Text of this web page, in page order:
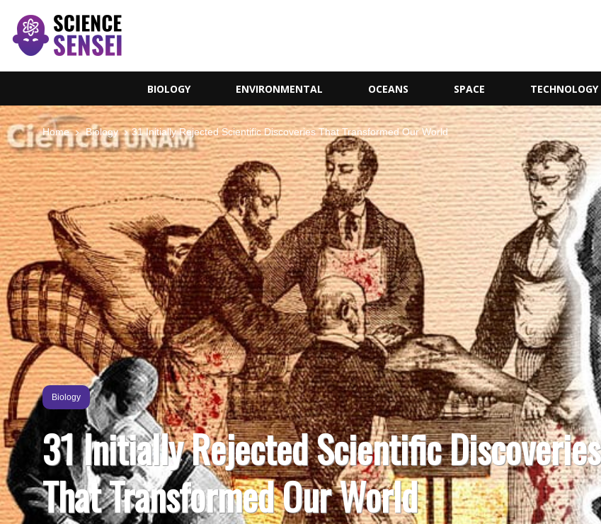
BIOLOGY ENVIRONMENTAL OCEANS SPACE TECHNOLOGY
Home Biology 31 Initially Rejected Scientific Discoveries That Transformed Our World
Biology
31 Initially Rejected Scientific Discoveries
That Transformed Our World